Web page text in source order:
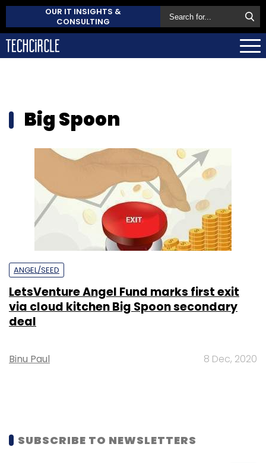
OUR IT INSIGHTS &
CONSULTING
Big Spoon
ANGEL/SEED
LetsVenture Angel Fund marks first exit
via cloud kitchen Big Spoon secondary
deal
Binu Paul 8 Dec, 2020
SUBSCRIBE TO NEWSLETTERS